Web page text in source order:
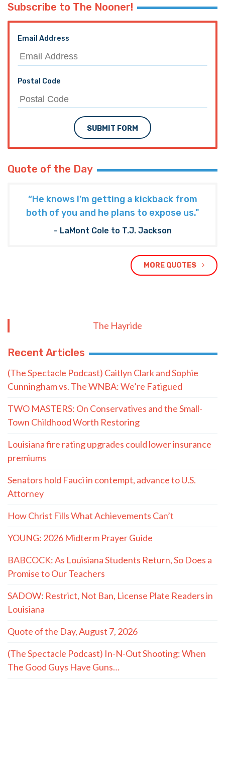
Subscribe to The Nooner!
Email Address
Postal Code
SUBMIT FORM
Quote of the Day
“He knows I’m getting a kickback from
both of you and he plans to expose us."
- LaMont Cole to T.J. Jackson
MORE QUOTES
The Hayride
Recent Articles
(The Spectacle Podcast) Caitlyn Clark and Sophie
Cunningham vs. The WNBA: We’re Fatigued
TWO MASTERS: On Conservatives and the Small-
Town Childhood Worth Restoring
Louisiana fire rating upgrades could lower insurance
premiums
Senators hold Fauci in contempt, advance to U.S.
Attorney
How Christ Fills What Achievements Can’t
YOUNG: 2026 Midterm Prayer Guide
BABCOCK: As Louisiana Students Return, So Does a
Promise to Our Teachers
SADOW: Restrict, Not Ban, License Plate Readers in
Louisiana
Quote of the Day, August 7, 2026
(The Spectacle Podcast) In-N-Out Shooting: When
The Good Guys Have Guns…